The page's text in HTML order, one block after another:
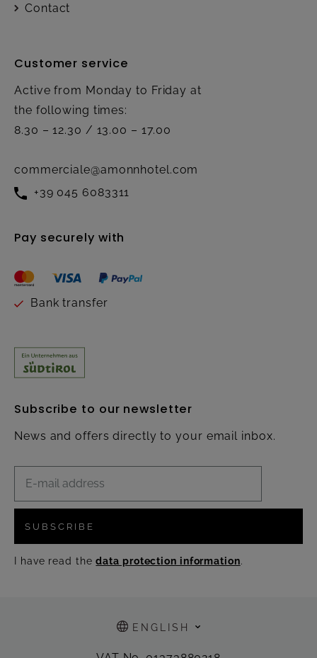
Contact
Customer service
Active from Monday to Friday at
the following times:
8.30 – 12.30 / 13.00 – 17.00
commerciale@amonnhotel.com
+39 045 6083311
Pay securely with
Bank transfer
Subscribe to our newsletter
News and offers directly to your email inbox.
SUBSCRIBE
I have read thedata protection information.
ENGLISH